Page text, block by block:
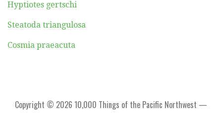
Hyptiotes gertschi
Steatoda triangulosa
Cosmia praeacuta
Copyright © 2026 10,000 Things of the Pacific Northwest —